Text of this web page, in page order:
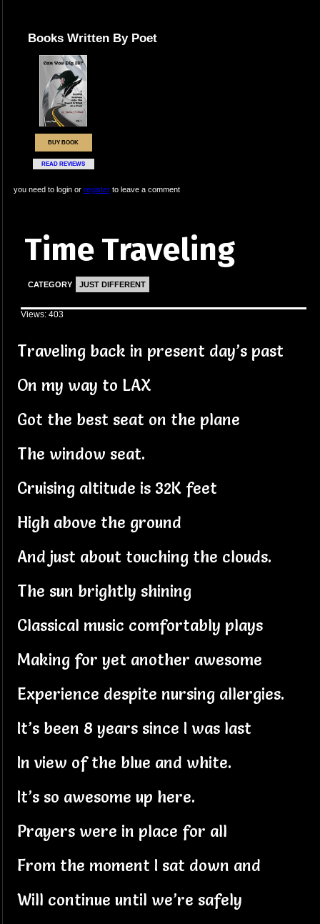
Books Written By Poet
BUY BOOK
READ REVIEWS
you need to login or registerto leave a comment
Time Traveling
CATEGORY JUST DIFFERENT
Views: 403
Traveling back in present day’s past
On my way to LAX
Got the best seat on the plane
The window seat.
Cruising altitude is 32K feet
High above the ground
And just about touching the clouds.
The sun brightly shining
Classical music comfortably plays
Making for yet another awesome
Experience despite nursing allergies.
It’s been 8 years since I was last
In view of the blue and white.
It’s so awesome up here.
Prayers were in place for all
From the moment I sat down and
Will continue until we’re safely